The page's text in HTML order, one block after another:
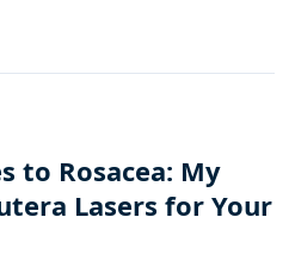
to Rosacea: My
Lasers for Your